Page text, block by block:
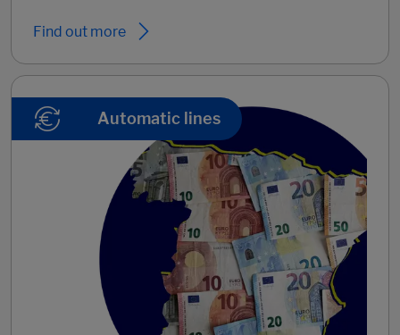
Find out more
Automatic lines